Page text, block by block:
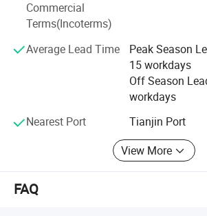
Test Certificate
Exhibition Show
Our products have applied in a wide
as high-end residences, communities,
institutions, transportation hubs
energy facilities (oil and gas pipelines),
agencies, industrial and mining
public venues (stadiums/ports/
centers and nature reserves, providing
protection for customers' perimeter
Commercial
Terms(Incoterms)
Average Lead Time
Peak Season
15 workdays
Off Season
workdays
Nearest Port
Tianjin Port
View More
FAQ